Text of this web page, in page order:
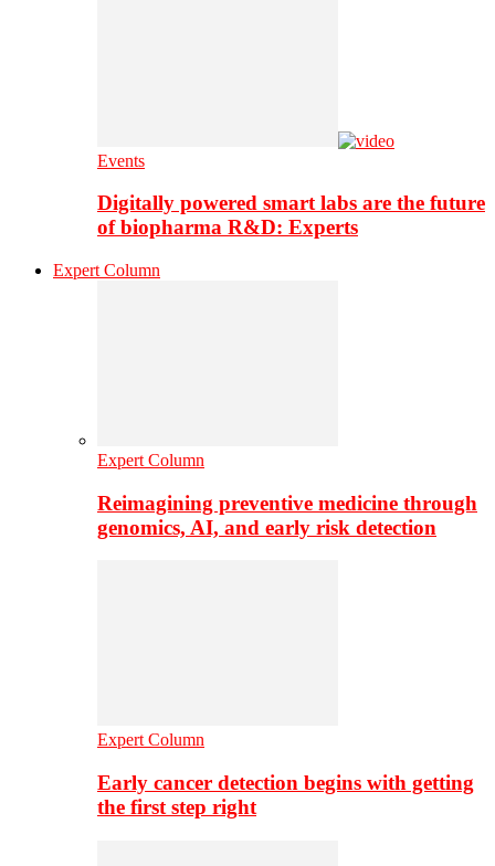
Events
Digitally powered smart labs are the future
of biopharma R&D: Experts
Expert Column
Expert Column
Reimagining preventive medicine through
genomics, AI, and early risk detection
Expert Column
Early cancer detection begins with getting
the first step right